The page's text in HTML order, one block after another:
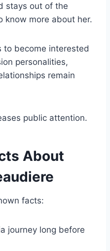
stays out of the
know more about her.
to become interested
personalities,
remain
public attention.
About
facts:
journey long before